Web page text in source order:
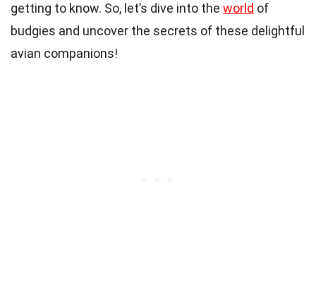
getting to know. So, let’s dive into the world of
budgies and uncover the secrets of these delightful
avian companions!